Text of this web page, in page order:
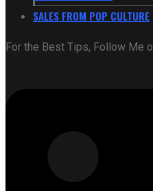
SALES FROM POP CULTURE
For the Best Tips, Follow Me